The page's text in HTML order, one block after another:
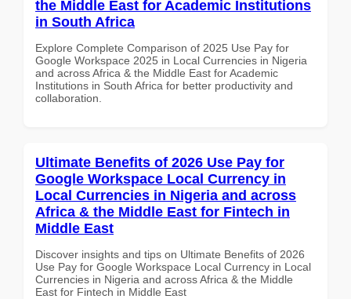
the Middle East for Academic Institutions
in South Africa
Explore Complete Comparison of 2025 Use Pay for
Google Workspace 2025 in Local Currencies in Nigeria
and across Africa & the Middle East for Academic
Institutions in South Africa for better productivity and
collaboration.
Ultimate Benefits of 2026 Use Pay for
Google Workspace Local Currency in
Local Currencies in Nigeria and across
Africa & the Middle East for Fintech in
Middle East
Discover insights and tips on Ultimate Benefits of 2026
Use Pay for Google Workspace Local Currency in Local
Currencies in Nigeria and across Africa & the Middle
East for Fintech in Middle East